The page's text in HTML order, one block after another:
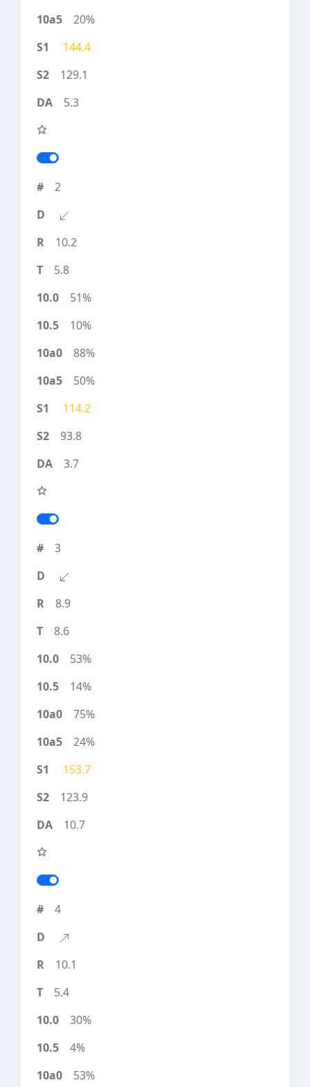
20%
144.4
129.1
5.3
2
10.2
5.8
51%
10%
88%
50%
114.2
93.8
3.7
3
8.9
8.6
53%
14%
75%
24%
153.7
123.9
10.7
4
10.1
5.4
30%
4%
53%